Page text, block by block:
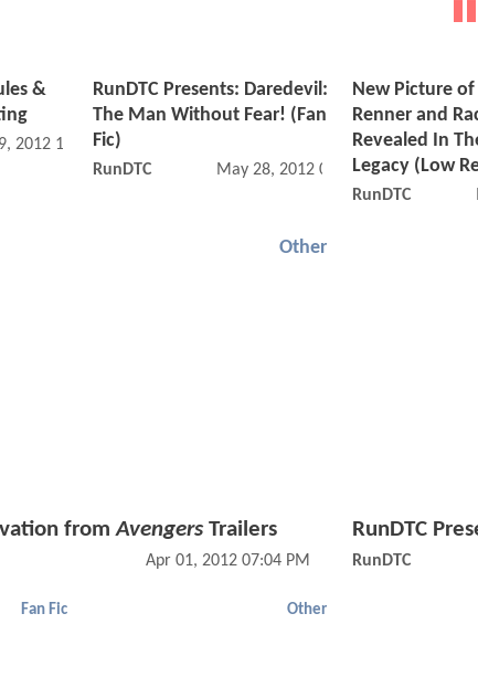
&
2012 10:08 AM
RunDTC Presents: Daredevil:
The Man Without Fear! (Fan
Fic)
RunDTC May 28, 2012 08:05 AM
New Picture of
Renner and
Revealed In
Legacy (Low
RunDTC
Other
fromAvengersTrailers
Apr 01, 2012 07:04 PM
RunDTC
RunDTC
Fan Fic Other